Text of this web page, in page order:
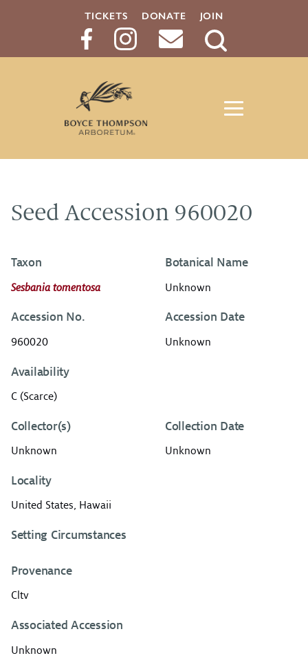
TICKETS DONATE JOIN
Search
Seed Accession 960020
Taxon
Sesbania tomentosa
Botanical Name
Unknown
Accession No.
960020
Accession Date
Unknown
Availability
C (Scarce)
Collector(s)
Unknown
Collection Date
Unknown
Locality
United States, Hawaii
Setting Circumstances
Provenance
Cltv
Associated Accession
Unknown